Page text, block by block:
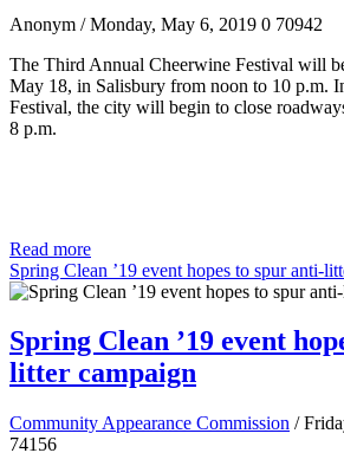
Anonym / Monday, May 6, 2019 0 70942
The Third Annual Cheerwine Festival will
May 18, in Salisbury from noon to 10 p.m.
Festival, the city will begin to close
8 p.m.
Read more
Spring Clean ’19 event hopes to spur anti-
Spring Clean ’19 event
litter campaign
Community Appearance Commission /
74156